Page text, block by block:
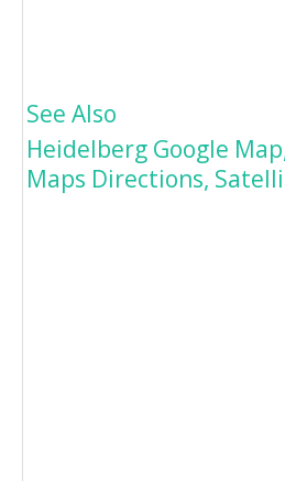
See Also
Heidelberg Google
Maps Directions,